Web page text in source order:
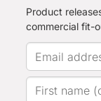
Product
commercial fit-